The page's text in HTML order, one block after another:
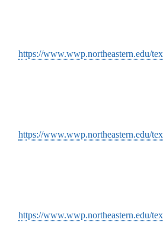
https://www.wwp.northeastern.edu/
https://www.wwp.northeastern.edu/
https://www.wwp.northeastern.edu/